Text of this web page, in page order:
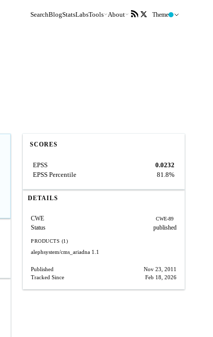
SearchBlogStatsLabsTools About Theme
SCORES
EPSS
0.0232
EPSS Percentile
81.8%
DETAILS
CWE CWE-89
Status published
PRODUCTS (1)
alephsystem/cms_ariadna 1.1
Published
Nov 23, 2011
Tracked Since
Feb 18, 2026